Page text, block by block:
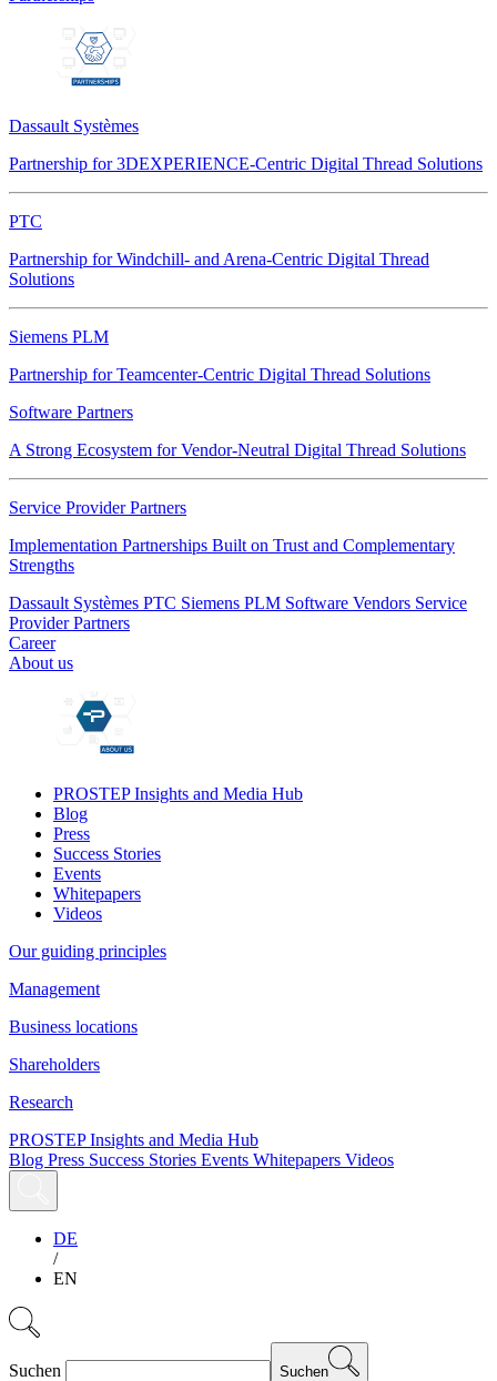
Dassault Systèmes
Partnership for 3DEXPERIENCE-Centric Digital Thread Solutions
PTC
Partnership for Windchill- and Arena-Centric Digital Thread
Solutions
Siemens PLM
Partnership for Teamcenter-Centric Digital Thread Solutions
Software Partners
A Strong Ecosystem for Vendor-Neutral Digital Thread Solutions
Service Provider Partners
Implementation Partnerships Built on Trust and Complementary
Strengths
Dassault Systèmes PTC Siemens PLM Software Vendors Service
Provider Partners
Career
About us
PROSTEP Insights and Media Hub
Blog
Press
Success Stories
Events
Whitepapers
Videos
Our guiding principles
Management
Business locations
Shareholders
Research
PROSTEP Insights and Media Hub
Blog Press Success Stories Events Whitepapers Videos
DE
/
EN
Suchen Suchen